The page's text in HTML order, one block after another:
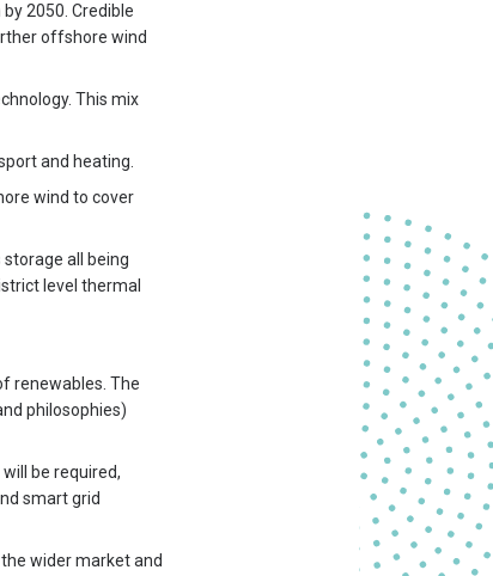
2050. Credible
offshore wind
This mix
and heating.
wind to cover
all being
level thermal
renewables. The
philosophies)
be required,
smart grid
wider market and